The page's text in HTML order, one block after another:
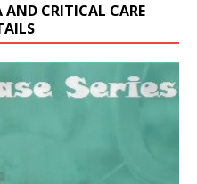
AND CRITICAL CARE